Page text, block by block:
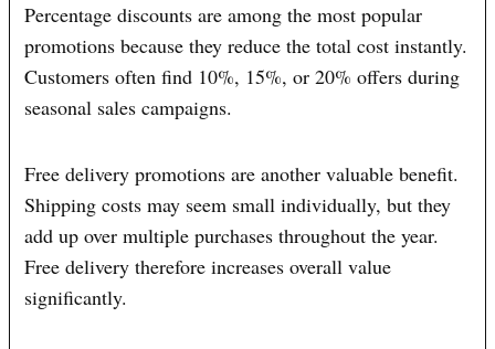
Percentage discounts are among the most popular
promotions because they reduce the total cost instantly.
Customers often find 10%, 15%, or 20% offers during
seasonal sales campaigns.
Free delivery promotions are another valuable benefit.
Shipping costs may seem small individually, but they
add up over multiple purchases throughout the year.
Free delivery therefore increases overall value
significantly.